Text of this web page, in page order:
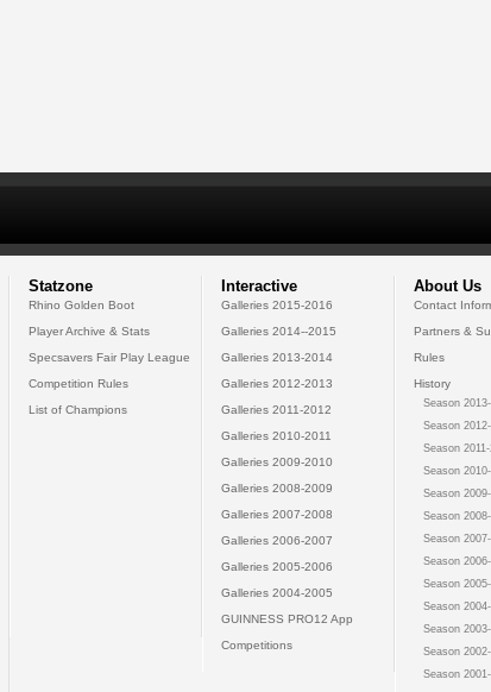
Statzone
Rhino Golden Boot
Player Archive & Stats
Specsavers Fair Play League
Competition Rules
List of Champions
Interactive
Galleries 2015-2016
Galleries 2014--2015
Galleries 2013-2014
Galleries 2012-2013
Galleries 2011-2012
Galleries 2010-2011
Galleries 2009-2010
Galleries 2008-2009
Galleries 2007-2008
Galleries 2006-2007
Galleries 2005-2006
Galleries 2004-2005
GUINNESS PRO12 App
Competitions
About Us
Contact
Partners &
Rules
History
Season
Season
Season
Season
Season
Season
Season
Season
Season
Season
Season
Season
Season